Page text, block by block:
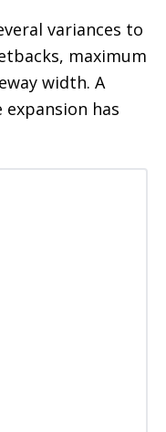
variances to
maximum
width. A
has